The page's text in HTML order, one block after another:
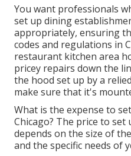
You want professionals
set up dining
appropriately, ensuring
codes and regulations in
restaurant kitchen area
pricey repairs down the
the hood set up by a
make sure that it's
What is the expense to
Chicago? The price to set
depends on the size of
and the specific needs of